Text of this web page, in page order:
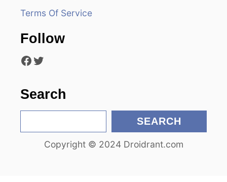
Terms Of Service
Follow
Facebook Twitter
Search
e
SEARCH
Copyright © 2024 Droidrant.com